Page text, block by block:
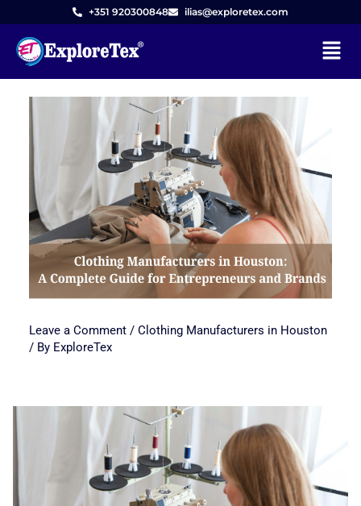
content
+351 920300848 ilias@exploretex.com
Menu
Leave a Comment / Clothing Manufacturers in Houston
/ By ExploreTex